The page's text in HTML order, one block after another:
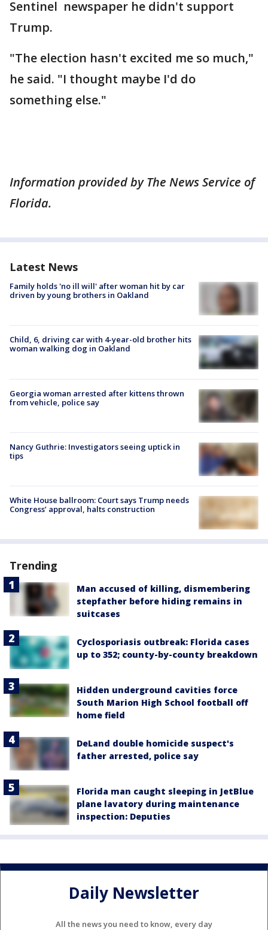
Sentinel newspaper he didn't support
Trump.
"The election hasn't excited me so much,"
he said. "I thought maybe I'd do
something else."
Information provided by The News Service of
Florida.
Latest News
Family holds 'no ill will' after woman hit by car
driven by young brothers in Oakland
Child, 6, driving car with 4-year-old brother hits
woman walking dog in Oakland
Georgia woman arrested after kittens thrown
from vehicle, police say
Nancy Guthrie: Investigators seeing uptick in
tips
White House ballroom: Court says Trump needs
Congress’ approval, halts construction
Trending
Man accused of killing, dismembering
stepfather before hiding remains in
suitcases
Cyclosporiasis outbreak: Florida cases
up to 352; county-by-county breakdown
Hidden underground cavities force
South Marion High School football off
home field
DeLand double homicide suspect's
father arrested, police say
Florida man caught sleeping in JetBlue
plane lavatory during maintenance
inspection: Deputies
Daily Newsletter
All the news you need to know, every day